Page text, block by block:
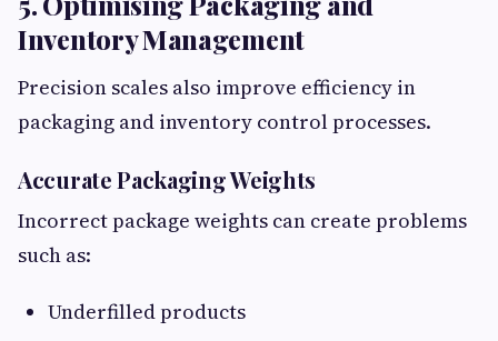
Inventory Management
Precision scales also improve efficiency in
packaging and inventory control processes.
Accurate Packaging Weights
Incorrect package weights can create problems
such as:
Underfilled products